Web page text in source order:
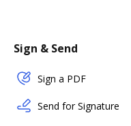
Sign & Send
Sign a PDF
Send for Signature